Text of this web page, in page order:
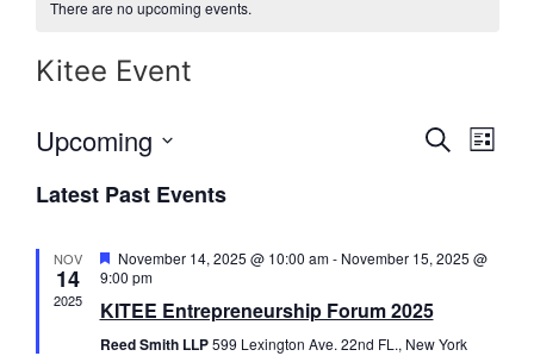
There are no upcoming events.
Kitee Event
Views
Search
List
Upcoming
date.
Latest Past Events
NOV
14
2025
Featured
November 14, 2025 @ 10:00 am- November 15, 2025 @
9:00 pm
KITEE Entrepreneurship Forum 2025
Reed Smith LLP599 Lexington Ave. 22nd FL., New York